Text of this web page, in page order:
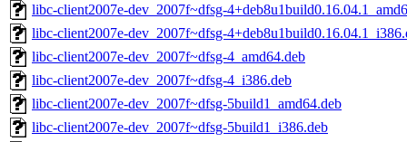
libc-client2007e-dev_2007f~dfsg-
libc-client2007e-dev_2007f~dfsg-
libc-client2007e-dev_2007f~dfsg-4_amd64.deb
libc-client2007e-dev_2007f~dfsg-4_i386.deb
libc-client2007e-dev_2007f~dfsg-5build1_amd64.deb
libc-client2007e-dev_2007f~dfsg-5build1_i386.deb